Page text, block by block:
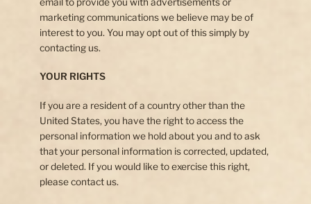
marketing communications we believe may be of
interest to you. You may opt out of this simply by
contacting us.
YOUR RIGHTS
If you are a resident of a country other than the
United States, you have the right to access the
personal information we hold about you and to ask
that your personal information is corrected, updated,
or deleted. If you would like to exercise this right,
please contact us.